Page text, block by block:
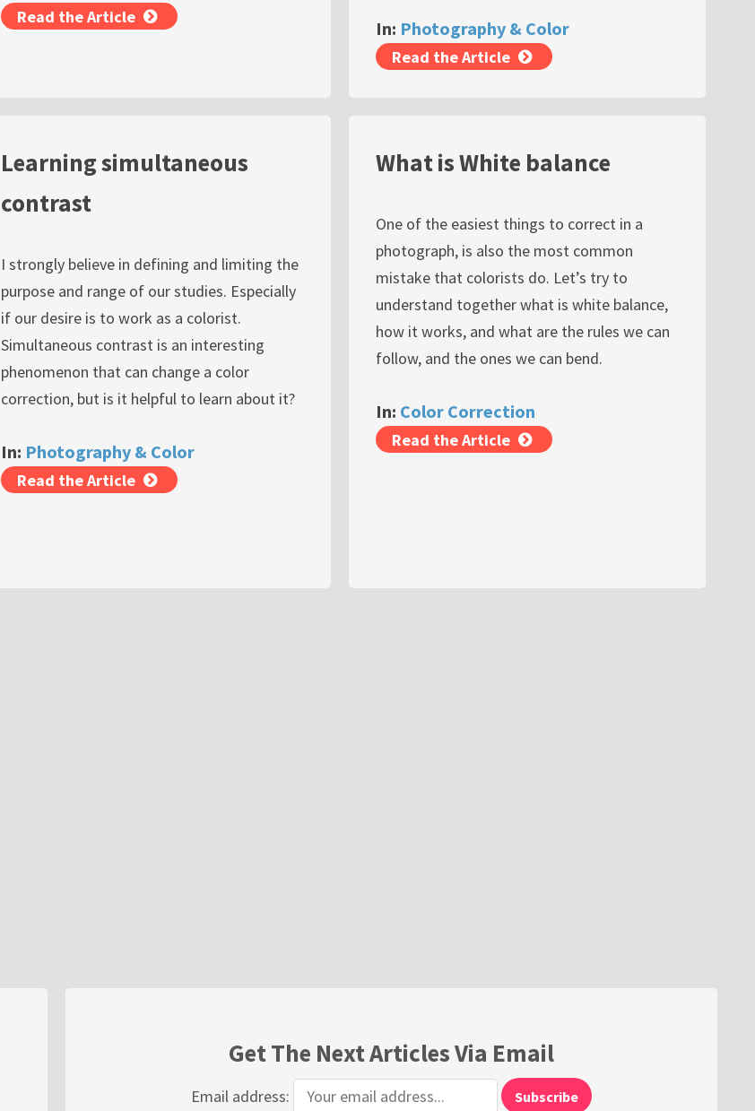
Read the Article
In: Photography & Color
Read the Article
Learning simultaneous
contrast
I strongly believe in defining and limiting the
purpose and range of our studies. Especially
if our desire is to work as a colorist.
Simultaneous contrast is an interesting
phenomenon that can change a color
correction, but is it helpful to learn about it?
In: Photography & Color
Read the Article
What is White balance
One of the easiest things to correct in a
photograph, is also the most common
mistake that colorists do. Let’s try to
understand together what is white balance,
how it works, and what are the rules we can
follow, and the ones we can bend.
In: Color Correction
Read the Article
Get The Next Articles Via Email
Email address: